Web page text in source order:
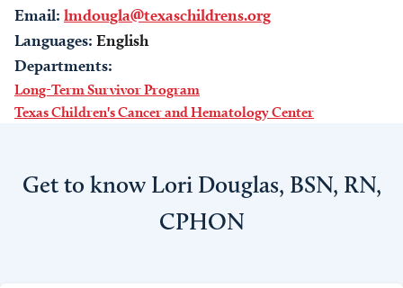
Email: lmdougla@texaschildrens.org
Languages: English
Departments:
Long-Term Survivor Program
Texas Children's Cancer and Hematology Center
Get to know Lori Douglas, BSN, RN,
CPHON